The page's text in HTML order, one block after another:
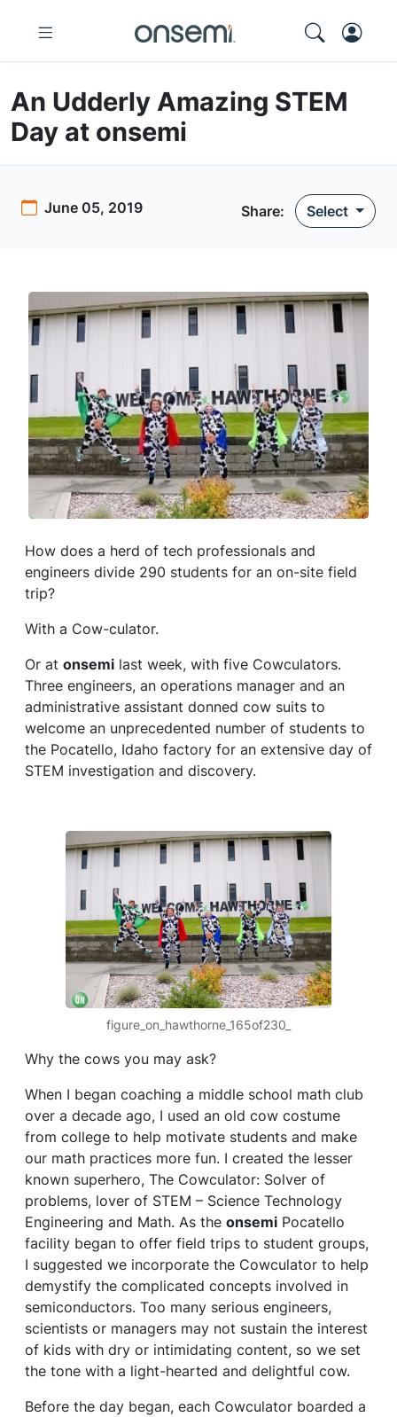
An Udderly Amazing STEM
Day at onsemi
June 05, 2019 Share: Select
How does a herd of tech professionals and
engineers divide 290 students for an on-site field
trip?
With a Cow-culator.
Or at onsemi last week, with five Cowculators.
Three engineers, an operations manager and an
administrative assistant donned cow suits to
welcome an unprecedented number of students to
the Pocatello, Idaho factory for an extensive day of
STEM investigation and discovery.
figure_on_hawthorne_165of230_
Why the cows you may ask?
When I began coaching a middle school math club
over a decade ago, I used an old cow costume
from college to help motivate students and make
our math practices more fun. I created the lesser
known superhero, The Cowculator: Solver of
problems, lover of STEM – Science Technology
Engineering and Math. As the onsemi Pocatello
facility began to offer field trips to student groups,
I suggested we incorporate the Cowculator to help
demystify the complicated concepts involved in
semiconductors. Too many serious engineers,
scientists or managers may not sustain the interest
of kids with dry or intimidating content, so we set
the tone with a light-hearted and delightful cow.
Before the day began, each Cowculator boarded a